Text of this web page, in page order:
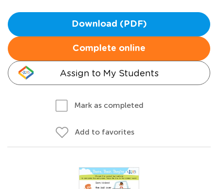
Download (PDF)
Complete online
Assign to My Students
Mark as completed
Add to favorites